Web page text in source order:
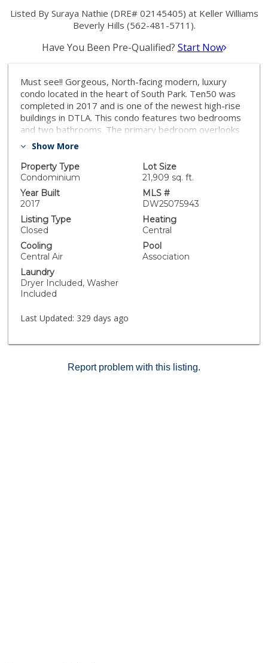
Listed By Suraya Nathie (DRE# 02145405) at Keller Williams
Beverly Hills (562-481-5711).
Have You Been Pre-Qualified? Start Now
Must see!! Gorgeous, North-facing modern, luxury
condo located in the heart of South Park. Ten50 was
completed in 2017 and is one of the newest high-rise
buildings in DTLA. This condo features two bedrooms
and two bathrooms. The primary bedroom overlooks
the upscale pool view as well as the DTLA skyline. The
out of town guests or family as well as a patio to enjoy
your morning coffee. The kitchen features marble
countertops and top-of-the-line appliances. Unit
comes with 2 tandem parking spots and a storage unit
and furniture can be purchased independent of
purchase of unit. Ten50 also offers some of the best
concierge service, a spacious/chic lounge to host your
events, a pool and jacuzzi with a fabulous high-rise
view, a large yoga deck, a new fitness center (with
Peloton bikes), outdoor fireplaces, a modern
screening room, and a business center. Easy access to
Crypto Arena, Microsoft Theater, Convention Center
live in this chic neighborhood with award-winning
entertainment! Parking is on B3 spot 6 (tandem)
Show More
Property Type
Condominium
Lot Size
21,909 sq. ft.
Year Built
2017
MLS #
DW25075943
Listing Type
Closed
Heating
Central
Cooling
Central Air
Pool
Association
Laundry
Dryer Included, Washer
Included
Last Updated: 329 days ago
Report problem with this listing.